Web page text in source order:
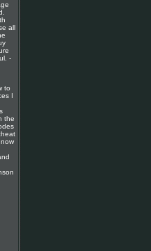
all
-
to
I
the